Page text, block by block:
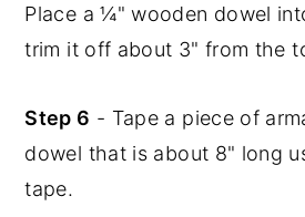
Place a ¼" wooden dowel
trim it off about 3" from the
Step 6 - Tape a piece of
dowel that is about 8" long
tape.